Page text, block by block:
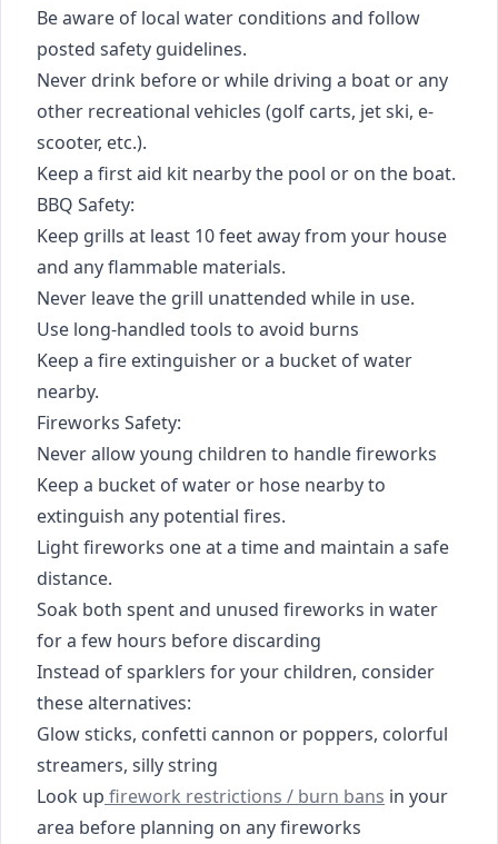
Be aware of local water conditions and follow
posted safety guidelines.
Never drink before or while driving a boat or any
other recreational vehicles (golf carts, jet ski, e-
scooter, etc.).
Keep a first aid kit nearby the pool or on the boat.
BBQ Safety:
Keep grills at least 10 feet away from your house
and any flammable materials.
Never leave the grill unattended while in use.
Use long-handled tools to avoid burns
Keep a fire extinguisher or a bucket of water
nearby.
Fireworks Safety:
Never allow young children to handle fireworks
Keep a bucket of water or hose nearby to
extinguish any potential fires.
Light fireworks one at a time and maintain a safe
distance.
Soak both spent and unused fireworks in water
for a few hours before discarding
Instead of sparklers for your children, consider
these alternatives:
Glow sticks, confetti cannon or poppers, colorful
streamers, silly string
Look up https://www.myhighplains.com/texas-burn-
firework restrictions / burn bans in your
area before planning on any fireworks